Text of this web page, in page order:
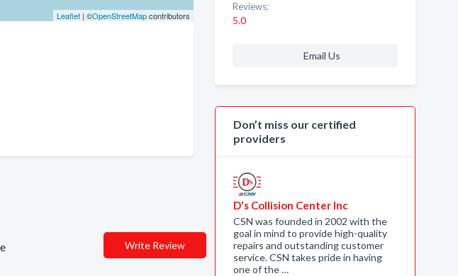
Leaflet| ©OpenStreetMapcontributors
Write Review
Reviews:
5.0
Email Us
Don’t miss our certified
providers
D's Collision Center Inc
CSN was founded in 2002 with the
goal in mind to provide high-quality
repairs and outstanding customer
service. CSN takes pride in having
one of the …